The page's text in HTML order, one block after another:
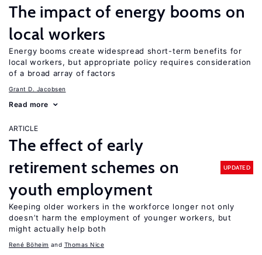
The impact of energy booms on
local workers
Energy booms create widespread short-term benefits for
local workers, but appropriate policy requires consideration
of a broad array of factors
Grant D. Jacobsen
Read more
ARTICLE
The effect of early
retirement schemes on
youth employment
UPDATED
Keeping older workers in the workforce longer not only
doesn’t harm the employment of younger workers, but
might actually help both
René Böheim Thomas Nice